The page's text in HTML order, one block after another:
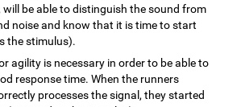
will be able to distinguish the sound from
noise and know that it is time to start
the stimulus).
agility is necessary in order to be able to
response time. When the runners
processes the signal, they started